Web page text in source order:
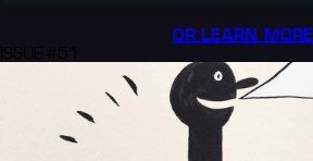
OR LEARN MORE